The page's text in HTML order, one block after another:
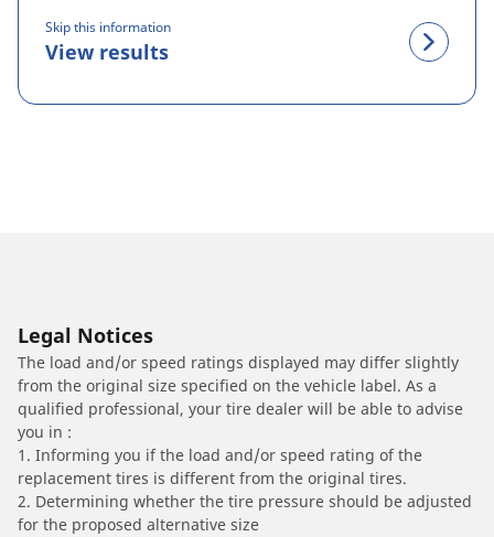
Skip this information
View results
Legal Notices
The load and/or speed ratings displayed may differ slightly
from the original size specified on the vehicle label. As a
qualified professional, your tire dealer will be able to advise
you in :
1. Informing you if the load and/or speed rating of the
replacement tires is different from the original tires.
2. Determining whether the tire pressure should be adjusted
for the proposed alternative size